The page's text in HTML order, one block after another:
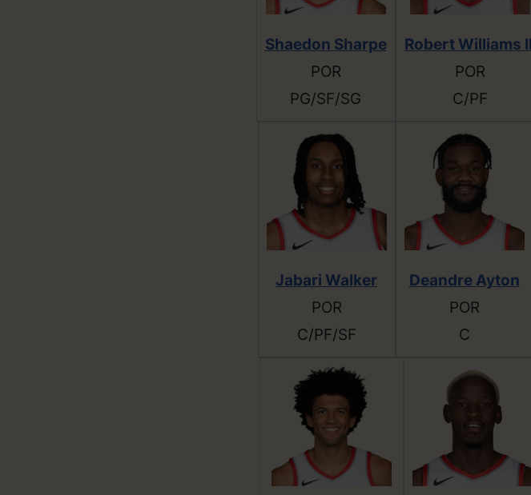
Shaedon Sharpe
POR
PG/SF/SG
Robert Williams
POR
C/PF
Jabari Walker
POR
C/PF/SF
Deandre Ayton
POR
C